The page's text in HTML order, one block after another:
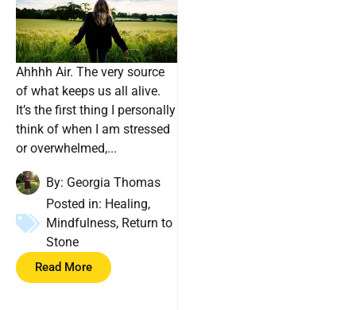
Ahhhh Air. The very source
of what keeps us all alive.
It’s the first thing I personally
think of when I am stressed
or overwhelmed,...
By: Georgia Thomas
Posted in: Healing,
Mindfulness, Return to
Stone
Read More